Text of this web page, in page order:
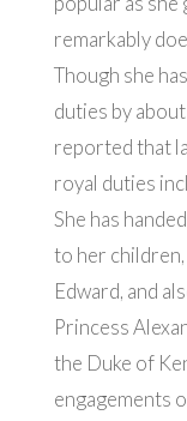
remarkably
Though she
duties by
reported that
royal duties
She has
to her children,
Edward, and
Princess
the Duke of
engagements